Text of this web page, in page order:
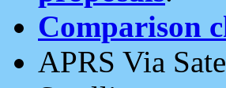
Comparison
APRS Via